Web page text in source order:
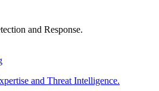
and Response.
and Threat Intelligence.